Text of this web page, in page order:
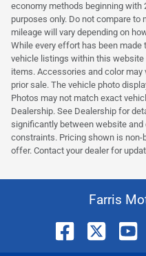
economy methods beginning with
purposes only. Do not compare to
mileage will vary depending on
While every effort has been
vehicle listings within this
items. Accessories and color
prior sale. The vehicle photo
Photos may not match exact
Dealership. See Dealership for
significantly between website
constraints. Pricing shown is
offer. Contact your dealer for
Farris